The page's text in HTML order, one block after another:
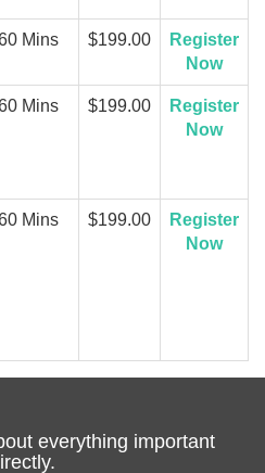
Mins $199.00
Register
Now
Mins $199.00
Register
Now
Mins $199.00
Register
Now
everything important